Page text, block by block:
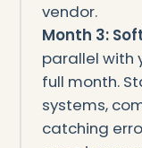
vendor.
Month 3:
parallel with
full month.
systems,
catching